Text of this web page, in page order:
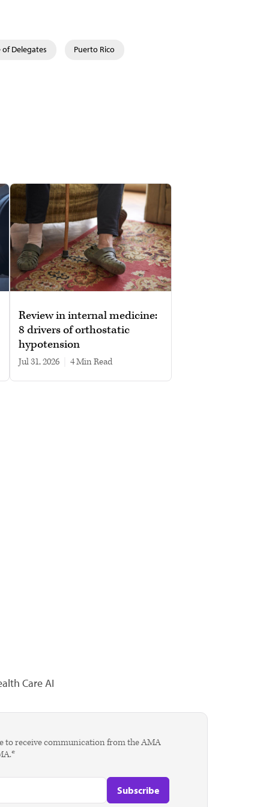
Delegates Puerto Rico
Review in internal medicine:
8 drivers of orthostatic
hypotension
Jul 31, 2026 4 min read
Care AI
to receive communication from the AMA